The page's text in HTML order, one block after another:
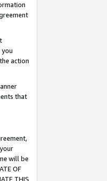
action
that
will be
OF
THIS